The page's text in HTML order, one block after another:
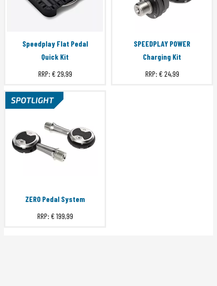
Speedplay Flat Pedal
Quick Kit
RRP: € 29,99
SPEEDPLAY POWER
Charging Kit
RRP: € 24,99
ZERO Pedal System
RRP: € 199,99